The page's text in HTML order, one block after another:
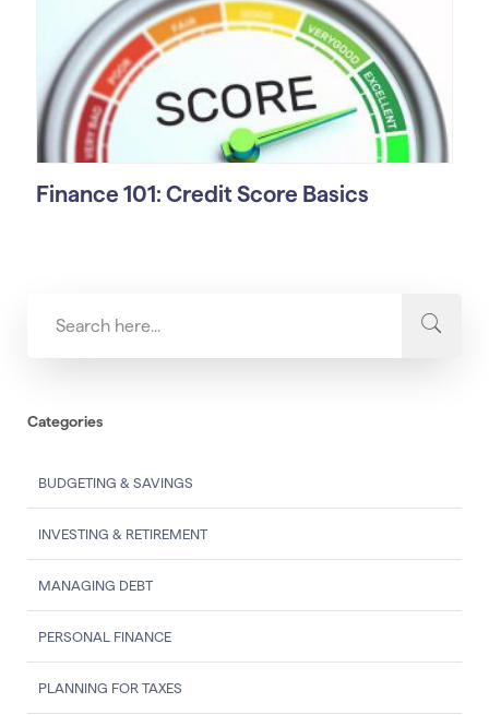
Finance 101: Credit Score Basics
Categories
BUDGETING & SAVINGS
INVESTING & RETIREMENT
MANAGING DEBT
PERSONAL FINANCE
PLANNING FOR TAXES